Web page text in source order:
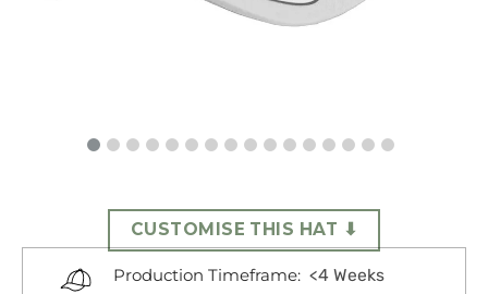
CUSTOMISE THIS HAT ⬇
Production Timeframe: <4 Weeks